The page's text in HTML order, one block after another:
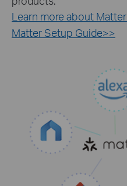
Learn more about
Matter Setup Guide>>